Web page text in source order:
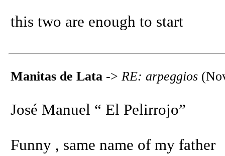
this two are enough to start
Manitas de Lata -> RE: arpeggios
José Manuel “ El Pelirrojo”
Funny , same name of my father